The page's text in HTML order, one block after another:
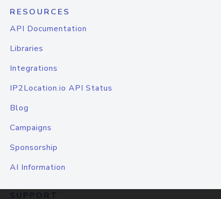
RESOURCES
API Documentation
Libraries
Integrations
IP2Location.io API Status
Blog
Campaigns
Sponsorship
AI Information
SUPPORT